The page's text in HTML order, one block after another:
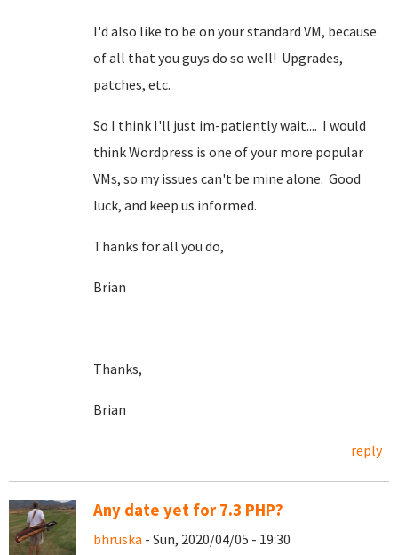
I'd also like to be on your standard VM, because
of all that you guys do so well! Upgrades,
patches, etc.
So I think I'll just im-patiently wait.... I would
think Wordpress is one of your more popular
VMs, so my issues can't be mine alone. Good
luck, and keep us informed.
Thanks for all you do,
Brian
Thanks,
Brian
reply
Any date yet for 7.3 PHP?
bhruska - Sun, 2020/04/05 - 19:30